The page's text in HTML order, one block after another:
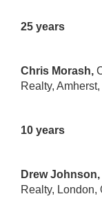
25 years
Chris Morash,
Realty,
10 years
Drew Johnson,
Realty, London,